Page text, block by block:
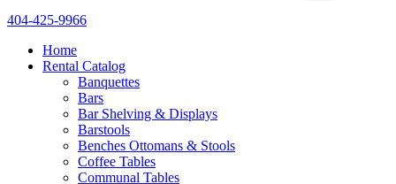
404-425-9966
Home
Rental Catalog
Banquettes
Bars
Bar Shelving & Displays
Barstools
Benches Ottomans & Stools
Coffee Tables
Communal Tables